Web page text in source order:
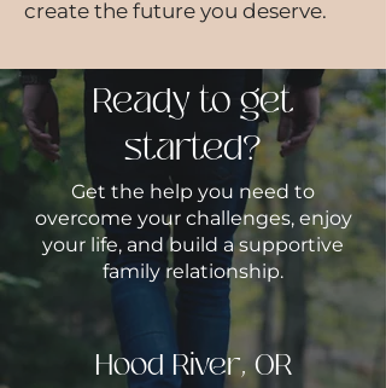
create the future you deserve.
Ready to get
started?
Get the help you need to
overcome your challenges, enjoy
your life, and build a supportive
family relationship.
Hood River, OR